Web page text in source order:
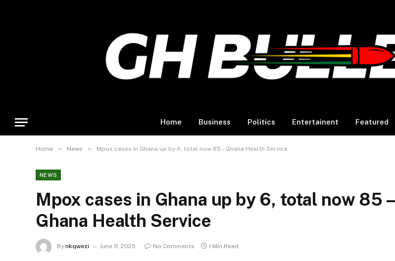
Home Business Politics Entertainent Featured
Home » News » Mpox cases in Ghana up by 6, total now 85 – Ghana Health Service
NEWS
Mpox cases in Ghana up by 6, total now 85 –
Ghana Health Service
By nkqwezi June 11, 2025 No Comments 1 Min Read